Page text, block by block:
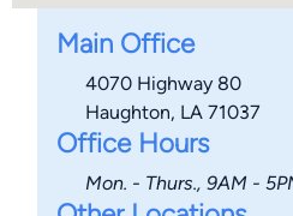
Main Office
4070 Highway 80
Haughton, LA 71037
Office Hours
Mon. - Thurs., 9AM -